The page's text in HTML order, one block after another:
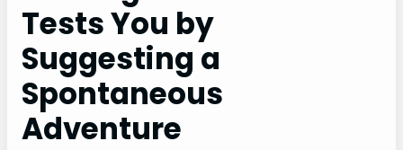
Tests You by
Suggesting a
Spontaneous
Adventure